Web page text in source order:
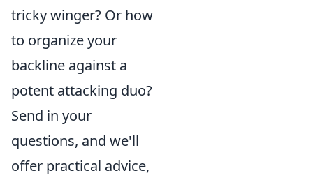
tricky winger? Or how
to organize your
backline against a
potent attacking duo?
Send in your
questions, and we'll
offer practical advice,